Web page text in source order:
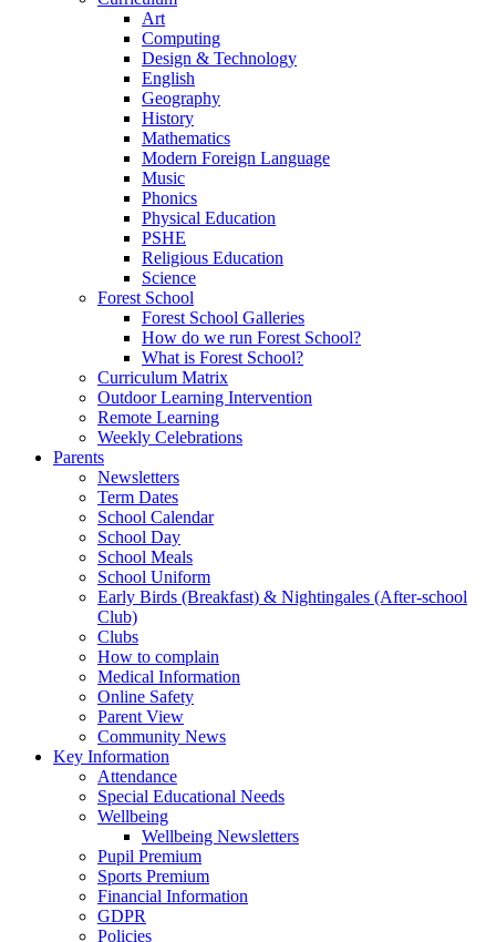
Art
Computing
Design & Technology
English
Geography
History
Mathematics
Modern Foreign Language
Music
Phonics
Physical Education
PSHE
Religious Education
Science
Forest School
Forest School Galleries
How do we run Forest School?
What is Forest School?
Curriculum Matrix
Outdoor Learning Intervention
Remote Learning
Weekly Celebrations
Parents
Newsletters
Term Dates
School Calendar
School Day
School Meals
School Uniform
Early Birds (Breakfast) & Nightingales (After-school
Club)
Clubs
How to complain
Medical Information
Online Safety
Parent View
Community News
Key Information
Attendance
Special Educational Needs
Wellbeing
Wellbeing Newsletters
Pupil Premium
Sports Premium
Financial Information
GDPR
Policies